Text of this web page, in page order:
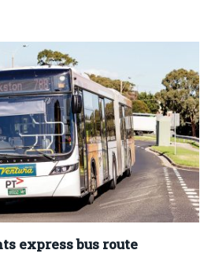
express bus route